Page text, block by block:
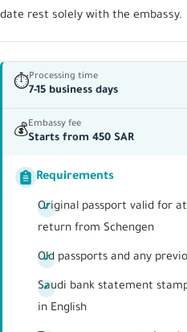
date rest solely with the embassy.
⏱
Processing time
7-15 business days
💰
Embassy fee
Starts from 450 SAR
Requirements
Original passport valid for
return from Schengen
Old passports and any
Saudi bank statement
in English